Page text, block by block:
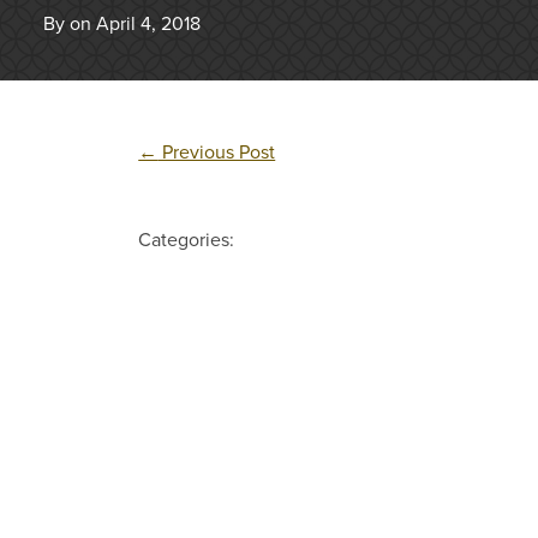
By on April 4, 2018
← Previous Post
Categories: